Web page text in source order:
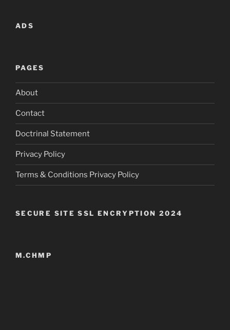
ADS
PAGES
About
Contact
Doctrinal Statement
Privacy Policy
Terms & Conditions Privacy Policy
SECURE SITE SSL ENCRYPTION 2024
M.CHMP